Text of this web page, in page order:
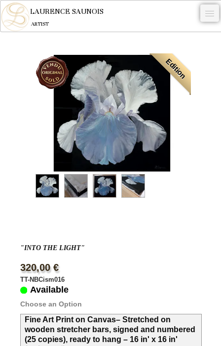
LAURENCE SAUNOIS
ARTIST
NYMPHEUS LUMINANSIS.
ARTWORKS
COMMISSION
CONTACT
English
Edition
"INTO THE LIGHT"
320,00 €
TT-NBCism016
Available
Choose an Option
Fine Art Print on Canvas– Stretched on
wooden stretcher bars, signed and numbered
(25 copies), ready to hang – 16 in' x 16 in'